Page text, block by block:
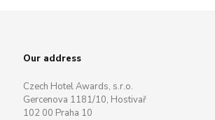
Our address
Czech Hotel Awards, s.r.o.
Gercenova 1181/10, Hostivař
102 00 Praha 10